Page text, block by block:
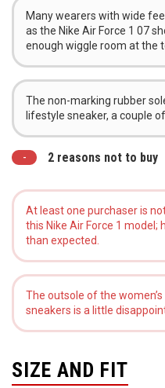
Many wearers with wide
as the Nike Air Force 1 07
enough wiggle room at the
The non-marking rubber
lifestyle sneaker, a couple
2 reasons not to buy
At least one purchaser is
this Nike Air Force 1 model;
than expected.
The outsole of the women’s
sneakers is a little
SIZE AND FIT